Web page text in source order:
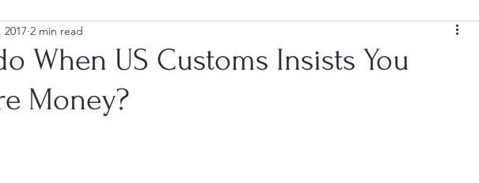
When US Customs Insists You
Money?
2017 2 min read